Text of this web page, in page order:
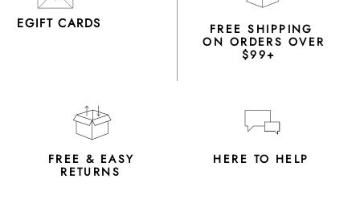
EGIFT CARDS FREE SHIPPING
ON ORDERS OVER
$99+
FREE & EASY
RETURNS
HERE TO HELP